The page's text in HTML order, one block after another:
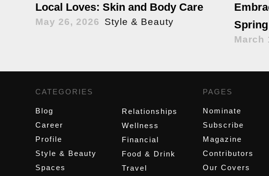
Local Loves: Skin and Body Care
May 26, 2026 Style & Beauty
Spring
March
CATEGORIES
Blog
Career
Profile
Style & Beauty
Spaces
Relationships
Wellness
Financial
Food & Drink
Travel
PAGES
Nominate
Subscribe
Magazine
Contributors
Our Covers